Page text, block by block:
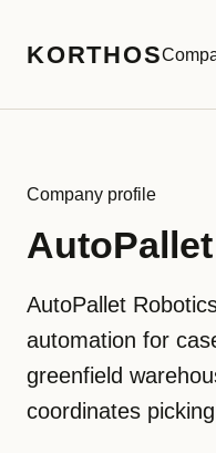
KORTHOS
Company profile
AutoPallet
automation for
greenfield
coordinates